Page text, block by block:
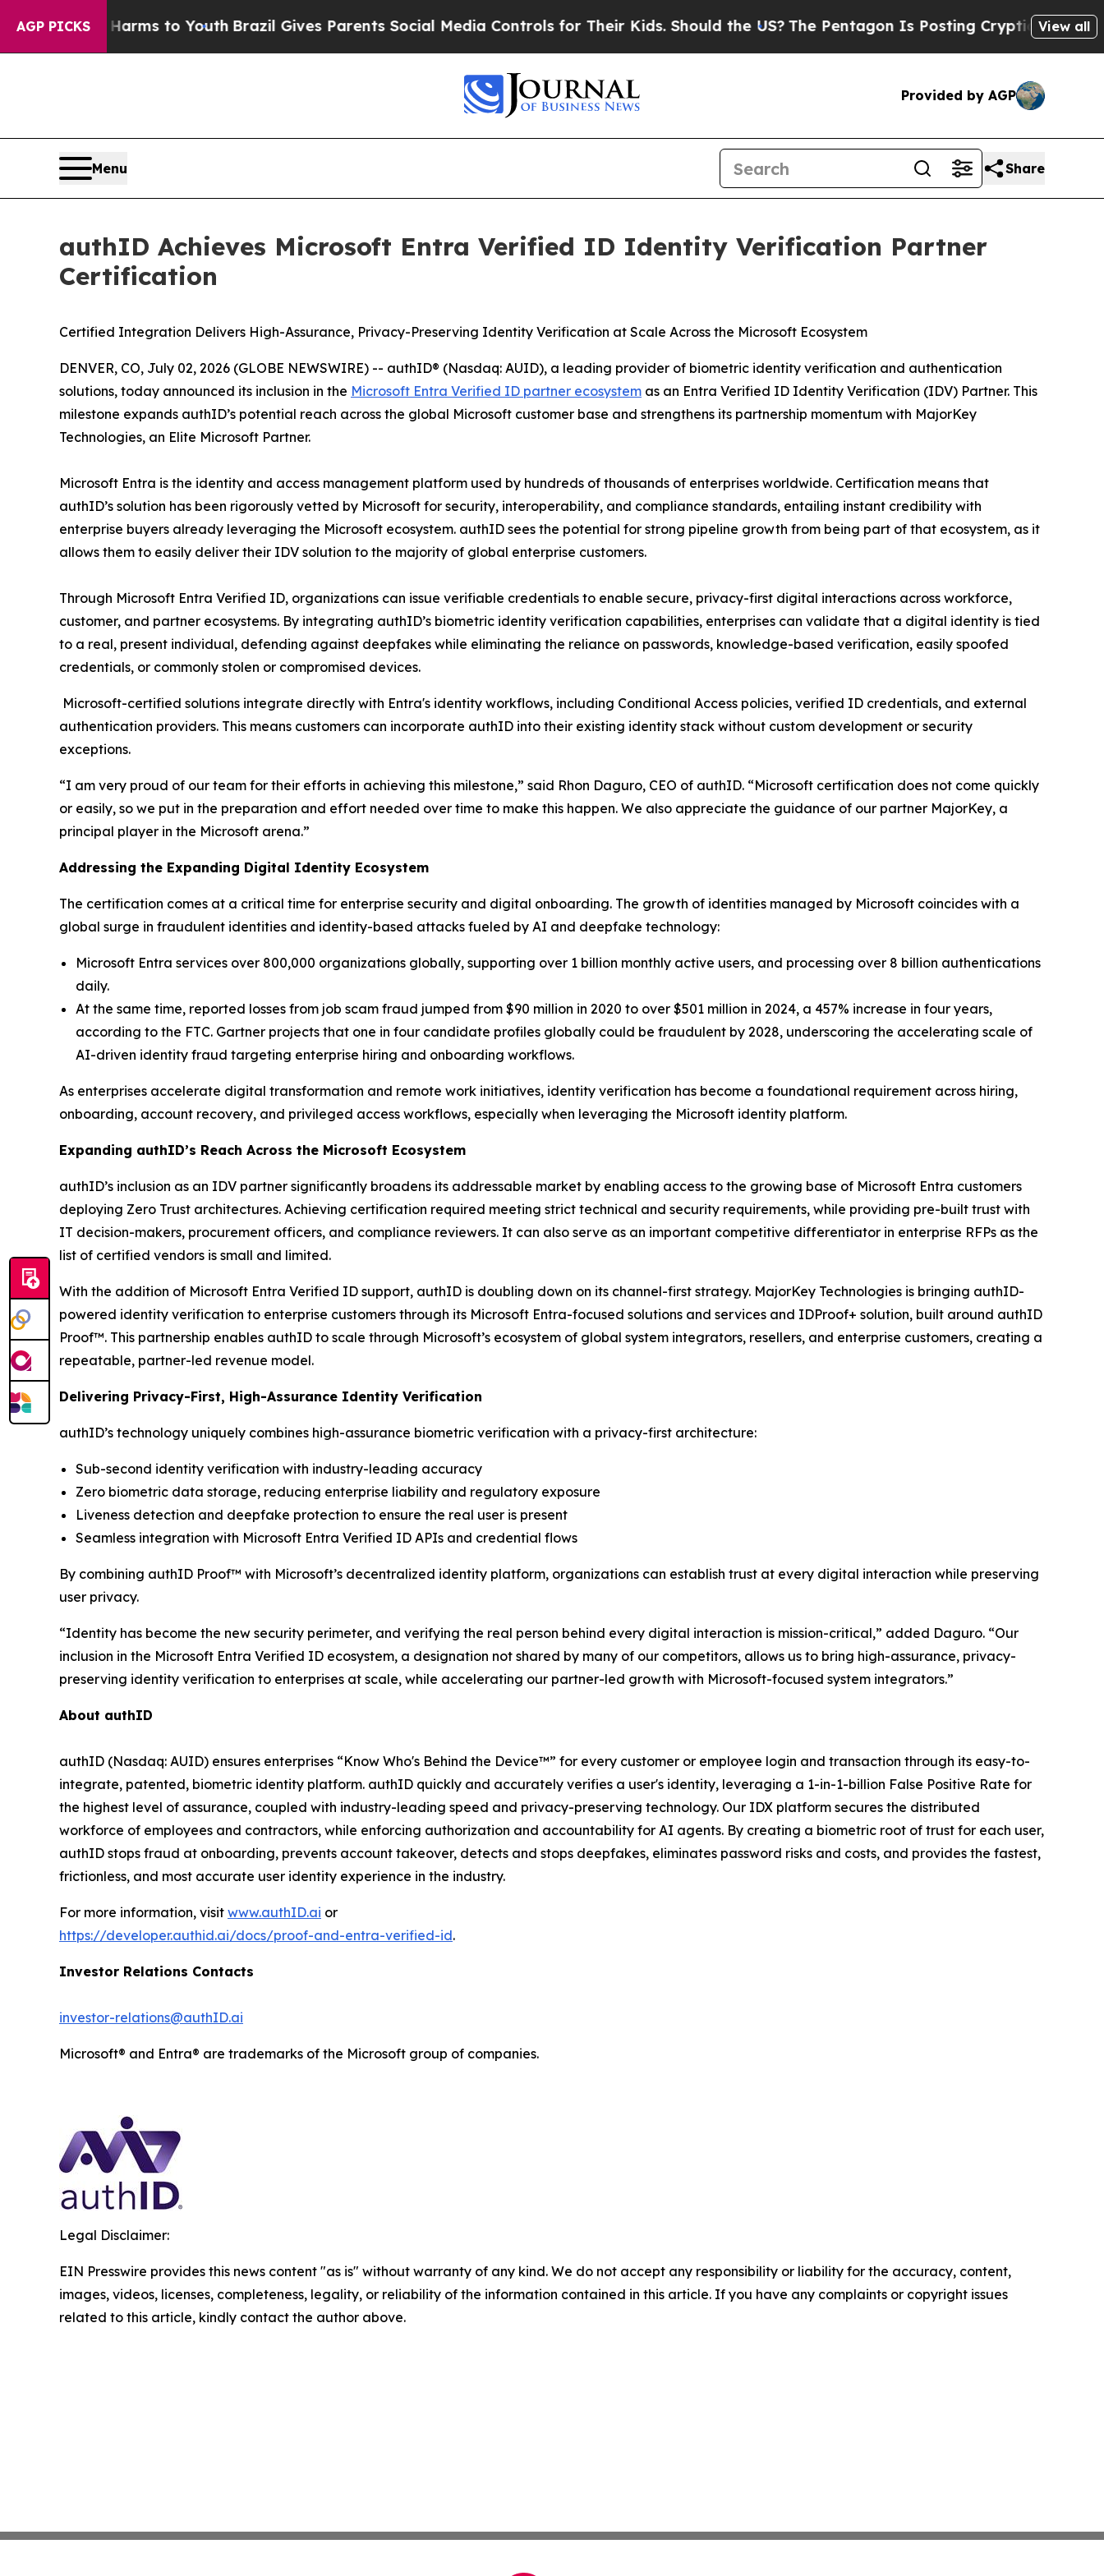
AGP PICKS
Harms to YouthBrazil Gives Parents Social Media Controls for Their Kids. Should the US?The Pentagon Is Posting Cryptic Biblical Messages
View all
Provided by AGP
Menu Share
authID Achieves Microsoft Entra Verified ID Identity Verification Partner
Certification
Certified Integration Delivers High-Assurance, Privacy-Preserving Identity Verification at Scale Across the Microsoft Ecosystem
DENVER, CO, July 02, 2026 (GLOBE NEWSWIRE) -- authID® (Nasdaq: AUID), a leading provider of biometric identity verification and authentication
solutions, today announced its inclusion in the Microsoft Entra Verified ID partner ecosystem as an Entra Verified ID Identity Verification (IDV) Partner. This
milestone expands authID’s potential reach across the global Microsoft customer base and strengthens its partnership momentum with MajorKey
Technologies, an Elite Microsoft Partner.
Microsoft Entra is the identity and access management platform used by hundreds of thousands of enterprises worldwide. Certification means that
authID’s solution has been rigorously vetted by Microsoft for security, interoperability, and compliance standards, entailing instant credibility with
enterprise buyers already leveraging the Microsoft ecosystem. authID sees the potential for strong pipeline growth from being part of that ecosystem, as it
allows them to easily deliver their IDV solution to the majority of global enterprise customers.
Through Microsoft Entra Verified ID, organizations can issue verifiable credentials to enable secure, privacy-first digital interactions across workforce,
customer, and partner ecosystems. By integrating authID’s biometric identity verification capabilities, enterprises can validate that a digital identity is tied
to a real, present individual, defending against deepfakes while eliminating the reliance on passwords, knowledge-based verification, easily spoofed
credentials, or commonly stolen or compromised devices.
Microsoft-certified solutions integrate directly with Entra's identity workflows, including Conditional Access policies, verified ID credentials, and external
authentication providers. This means customers can incorporate authID into their existing identity stack without custom development or security
exceptions.
“I am very proud of our team for their efforts in achieving this milestone,” said Rhon Daguro, CEO of authID. “Microsoft certification does not come quickly
or easily, so we put in the preparation and effort needed over time to make this happen. We also appreciate the guidance of our partner MajorKey, a
principal player in the Microsoft arena.”
Addressing the Expanding Digital Identity Ecosystem
The certification comes at a critical time for enterprise security and digital onboarding. The growth of identities managed by Microsoft coincides with a
global surge in fraudulent identities and identity-based attacks fueled by AI and deepfake technology:
Microsoft Entra services over 800,000 organizations globally, supporting over 1 billion monthly active users, and processing over 8 billion authentications
daily.
At the same time, reported losses from job scam fraud jumped from $90 million in 2020 to over $501 million in 2024, a 457% increase in four years,
according to the FTC. Gartner projects that one in four candidate profiles globally could be fraudulent by 2028, underscoring the accelerating scale of
AI-driven identity fraud targeting enterprise hiring and onboarding workflows.
As enterprises accelerate digital transformation and remote work initiatives, identity verification has become a foundational requirement across hiring,
onboarding, account recovery, and privileged access workflows, especially when leveraging the Microsoft identity platform.
Expanding authID’s Reach Across the Microsoft Ecosystem
authID’s inclusion as an IDV partner significantly broadens its addressable market by enabling access to the growing base of Microsoft Entra customers
deploying Zero Trust architectures. Achieving certification required meeting strict technical and security requirements, while providing pre-built trust with
IT decision-makers, procurement officers, and compliance reviewers. It can also serve as an important competitive differentiator in enterprise RFPs as the
list of certified vendors is small and limited.
With the addition of Microsoft Entra Verified ID support, authID is doubling down on its channel-first strategy. MajorKey Technologies is bringing authID-
powered identity verification to enterprise customers through its Microsoft Entra-focused solutions and services and IDProof+ solution, built around authID
Proof™. This partnership enables authID to scale through Microsoft’s ecosystem of global system integrators, resellers, and enterprise customers, creating a
repeatable, partner-led revenue model.
Delivering Privacy-First, High-Assurance Identity Verification
authID’s technology uniquely combines high-assurance biometric verification with a privacy-first architecture:
Sub-second identity verification with industry-leading accuracy
Zero biometric data storage, reducing enterprise liability and regulatory exposure
Liveness detection and deepfake protection to ensure the real user is present
Seamless integration with Microsoft Entra Verified ID APIs and credential flows
By combining authID Proof™ with Microsoft’s decentralized identity platform, organizations can establish trust at every digital interaction while preserving
user privacy.
“Identity has become the new security perimeter, and verifying the real person behind every digital interaction is mission-critical,” added Daguro. “Our
inclusion in the Microsoft Entra Verified ID ecosystem, a designation not shared by many of our competitors, allows us to bring high-assurance, privacy-
preserving identity verification to enterprises at scale, while accelerating our partner-led growth with Microsoft-focused system integrators.”
About authID
authID (Nasdaq: AUID) ensures enterprises “Know Who's Behind the Device™” for every customer or employee login and transaction through its easy-to-
integrate, patented, biometric identity platform. authID quickly and accurately verifies a user's identity, leveraging a 1-in-1-billion False Positive Rate for
the highest level of assurance, coupled with industry-leading speed and privacy-preserving technology. Our IDX platform secures the distributed
workforce of employees and contractors, while enforcing authorization and accountability for AI agents. By creating a biometric root of trust for each user,
authID stops fraud at onboarding, prevents account takeover, detects and stops deepfakes, eliminates password risks and costs, and provides the fastest,
frictionless, and most accurate user identity experience in the industry.
For more information, visit www.authID.ai or
https://developer.authid.ai/docs/proof-and-entra-verified-id.
Investor Relations Contacts
investor-relations@authID.ai
Microsoft® and Entra® are trademarks of the Microsoft group of companies.
Legal Disclaimer:
EIN Presswire provides this news content "as is" without warranty of any kind. We do not accept any responsibility or liability for the accuracy, content,
images, videos, licenses, completeness, legality, or reliability of the information contained in this article. If you have any complaints or copyright issues
related to this article, kindly contact the author above.